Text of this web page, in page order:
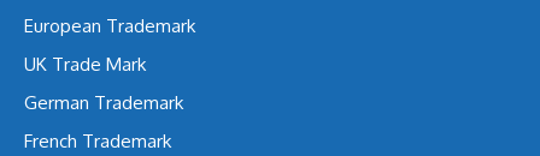
European Trademark
UK Trade Mark
German Trademark
French Trademark